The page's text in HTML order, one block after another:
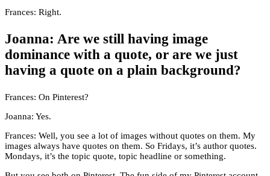
Frances: Right.
Joanna: Are we still having image
dominance with a quote, or are we just
having a quote on a plain background?
Frances: On Pinterest?
Joanna: Yes.
Frances: Well, you see a lot of images without quotes on them. My
images always have quotes on them. So Fridays, it’s author quotes.
Mondays, it’s the topic quote, topic headline or something.